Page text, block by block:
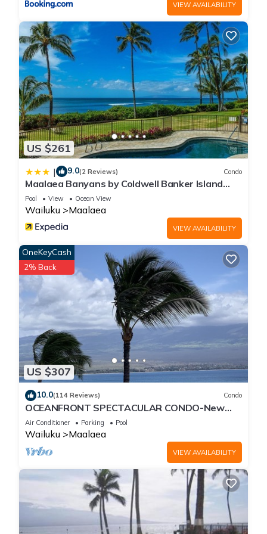
VIEW AVAILABILITY
US $261
| 9.0(2 Reviews) Condo
Maalaea Banyans by Coldwell Banker Island
Vacations
Pool View Ocean View
Wailuku Maalaea
VIEW AVAILABILITY
US $307
OneKeyCash
2% Back
10.0(114 Reviews) Condo
OCEANFRONT SPECTACULAR CONDO-New
Furnishings & Appliances - 60ft From the
Water!
Air Conditioner Parking Pool
Wailuku Maalaea
VIEW AVAILABILITY